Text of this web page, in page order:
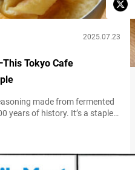
2025.07.23
Tokyo Cafe
made from fermented
years of history. It’s a staple
Japanese food culture. If
the place to go….